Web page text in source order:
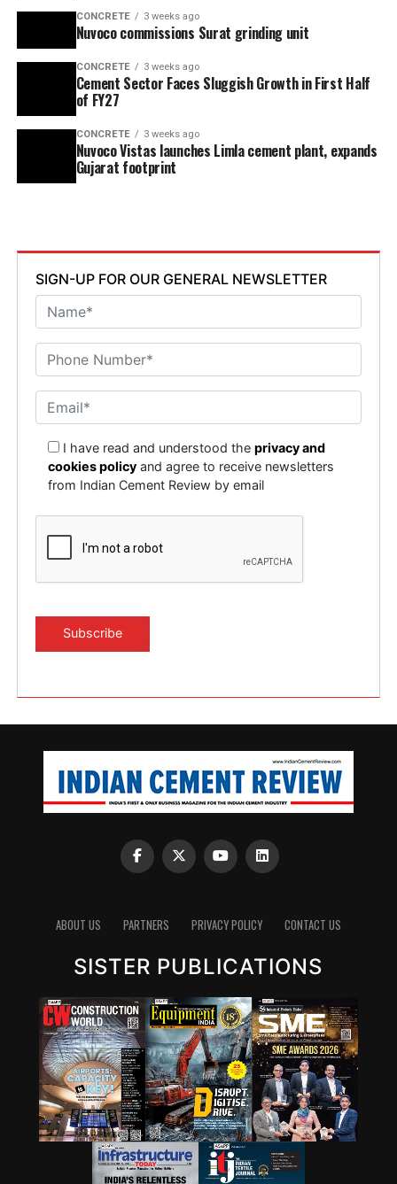
CONCRETE 3 weeks ago
Nuvoco commissions Surat grinding unit
CONCRETE 3 weeks ago
Cement Sector Faces Sluggish Growth in First Half
of FY27
CONCRETE 3 weeks ago
Nuvoco Vistas launches Limla cement plant, expands
Gujarat footprint
SIGN-UP FOR OUR GENERAL NEWSLETTER
I have read and understood theprivacy and
cookies policy and agree to receive newsletters
from Indian Cement Review by email
ABOUT US PARTNERS PRIVACY POLICY CONTACT US
SISTER PUBLICATIONS